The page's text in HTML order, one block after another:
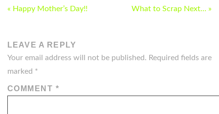
POST
« Happy Mother’s Day!! What to Scrap Next… »
LEAVE A REPLY
Your email address will not be published. Required fields are
marked *
COMMENT *